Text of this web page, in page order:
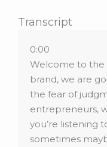
Transcript
0:00
Welcome to the
brand, we are
the fear of
entrepreneurs,
you’re listening
sometimes